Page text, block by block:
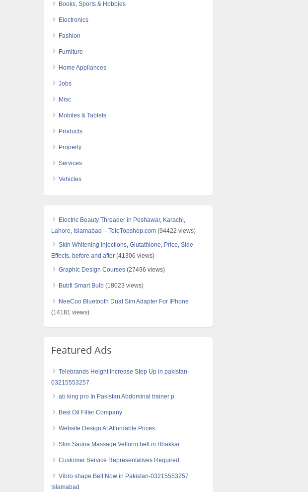
Books, Sports & Hobbies
Electronics
Fashion
Furniture
Home Appliances
Jobs
Misc
Mobiles & Tablets
Products
Property
Services
Vehicles
Electric Beauty Threader in Peshawar, Karachi,
Lahore, Islamabad – TeleTopshop.com (94422 views)
Skin Whitening Injections, Glutathione, Price, Side
Effects, before and after (41306 views)
Graphic Design Courses (27496 views)
Bubfi Smart Bulb (18023 views)
NeeCoo Bluetooth Dual Sim Adapter For IPhone
(14181 views)
Featured Ads
Telebrands Height Increase Step Up in pakistan-
03215553257
ab king pro In Pakistan Abdominal trainer p
Best Oil Filter Company
Website Design At Affordable Prices
Slim Sauna Massage Velform belt in Bhakkar
Customer Service Representatives Required.
Vibro shape Belt Now in Pakistan-03215553257
Islamabad